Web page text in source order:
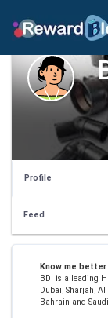
Profile
Feed
Know me better
BDI is a leading
Dubai, Sharjah,
Bahrain and